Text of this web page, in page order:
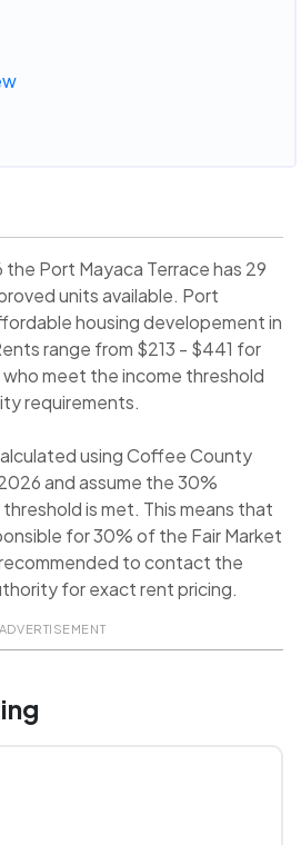
Port Mayaca Terrace has 29
units available. Port
housing developement in
range from $213 - $441 for
who meet the income threshold
requirements.
using Coffee County
and assume the 30%
is met. This means that
for 30% of the Fair Market
to contact the
for exact rent pricing.
ADVERTISEMENT